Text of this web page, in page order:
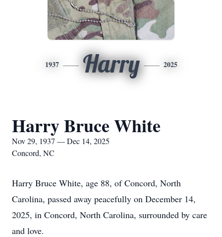
1937 Harry 2025
Harry Bruce White
Nov 29, 1937 — Dec 14, 2025
Concord, NC
Harry Bruce White, age 88, of Concord, North
Carolina, passed away peacefully on December 14,
2025, in Concord, North Carolina, surrounded by care
and love.